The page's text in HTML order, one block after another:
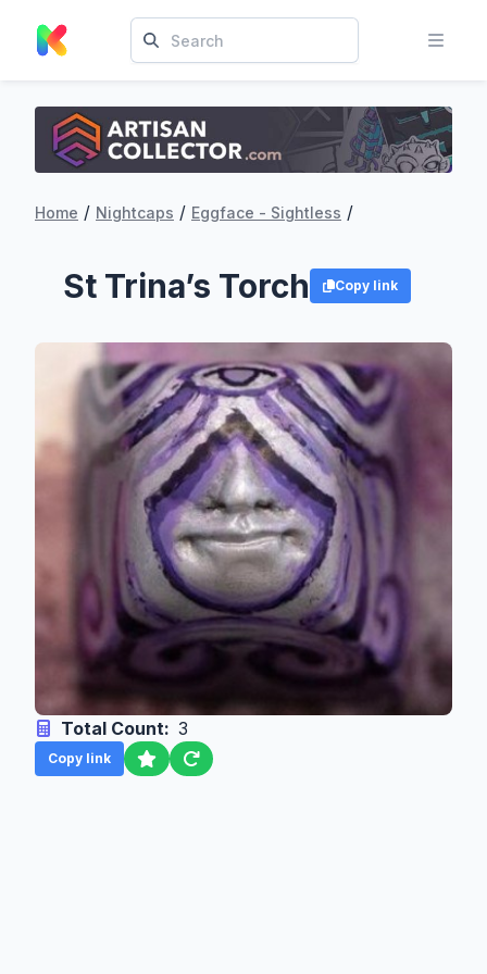
Home / Nightcaps / Eggface - Sightless /
St Trina’s Torch Copy link
Total Count: 3
Copy link